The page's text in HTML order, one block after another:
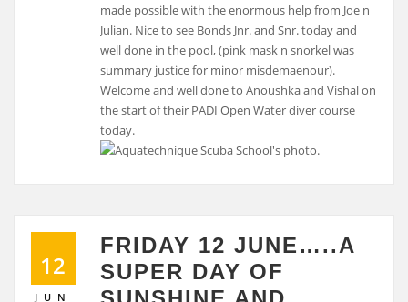
made possible with the enormous help from Joe n
Julian. Nice to see Bonds Jnr. and Snr. today and
well done in the pool, (pink mask n snorkel was
summary justice for minor misdemaenour).
Welcome and well done to Anoushka and Vishal on
the start of their PADI Open Water diver course
today.
12
JUN
FRIDAY 12 JUNE…..A
SUPER DAY OF